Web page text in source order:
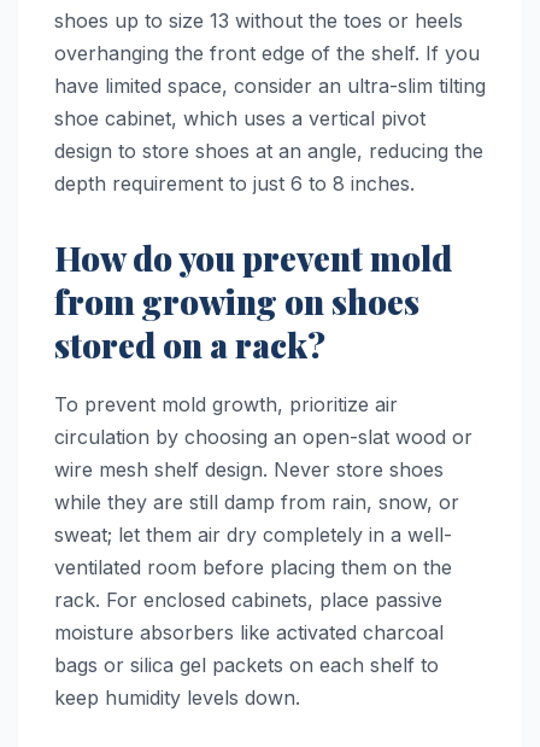
shoes up to size 13 without the toes or heels
overhanging the front edge of the shelf. If you
have limited space, consider an ultra-slim tilting
shoe cabinet, which uses a vertical pivot
design to store shoes at an angle, reducing the
depth requirement to just 6 to 8 inches.
How do you prevent mold
from growing on shoes
stored on a rack?
To prevent mold growth, prioritize air
circulation by choosing an open-slat wood or
wire mesh shelf design. Never store shoes
while they are still damp from rain, snow, or
sweat; let them air dry completely in a well-
ventilated room before placing them on the
rack. For enclosed cabinets, place passive
moisture absorbers like activated charcoal
bags or silica gel packets on each shelf to
keep humidity levels down.